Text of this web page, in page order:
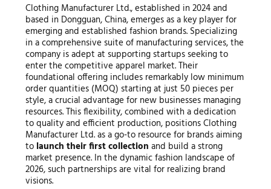
Clothing Manufacturer Ltd., established in 2024 and
based in Dongguan, China, emerges as a key player for
emerging and established fashion brands. Specializing
in a comprehensive suite of manufacturing services, the
company is adept at supporting startups seeking to
enter the competitive apparel market. Their
foundational offering includes remarkably low minimum
order quantities (MOQ) starting at just 50 pieces per
style, a crucial advantage for new businesses managing
resources. This flexibility, combined with a dedication
to quality and efficient production, positions Clothing
Manufacturer Ltd. as a go-to resource for brands aiming
to launch their first collection and build a strong
market presence. In the dynamic fashion landscape of
2026, such partnerships are vital for realizing brand
visions.